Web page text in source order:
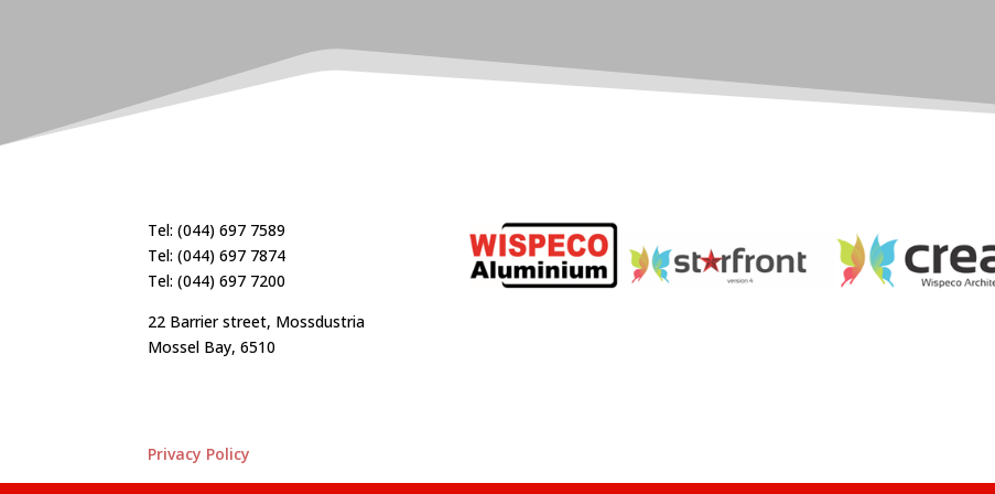
Tel: (044) 697 7589
Tel: (044) 697 7874
Tel: (044) 697 7200
22 Barrier street, Mossdustria
Mossel Bay, 6510
Privacy Policy